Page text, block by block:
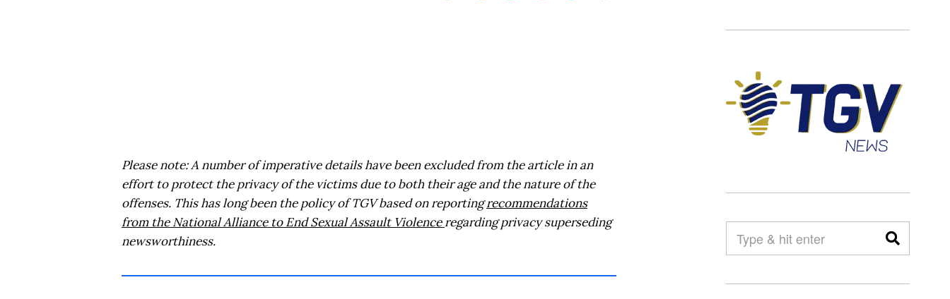
Please note: A number of imperative details have been excluded from the article in an
effort to protect the privacy of the victims due to both their age and the nature of the
offenses. This has long been the policy of TGV based on reportingrecommendations
from the National Alliance to End Sexual Assault Violenceregarding privacy superseding
newsworthiness.